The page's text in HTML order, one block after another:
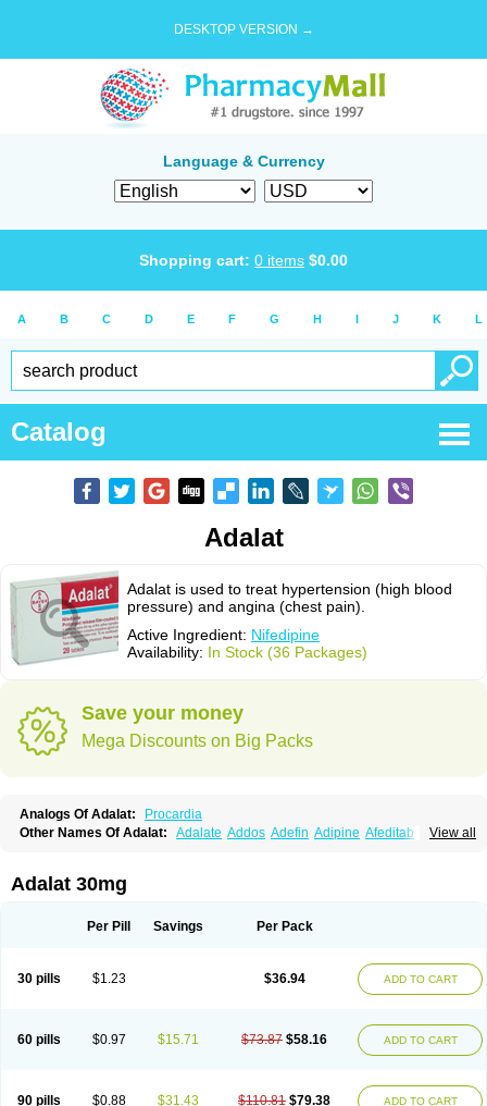
DESKTOP VERSION →
Language & Currency
Shopping cart: 0 items $0.00
A B C D E F G H I J K L
Catalog
Adalat
Adalat is used to treat hypertension (high blood
pressure) and angina (chest pain).
Active Ingredient: Nifedipine
Availability: In Stock (36 Packages)
Save your money
Mega Discounts on Big Packs
Analogs Of Adalat:
Procardia
View all
Other Names Of Adalat: Adalate Addos Adefin Adipine Afeditab
Calcibloc
Calcigard
Cardiobren Cardioluft l
Coracten Coral Cordafen Cordaflex Cordalat
Fedip retard
Fenamon Ficor Fortipine la Glopir
Hexadilat
Hypan Kisalart l Knoramin l
Kobanifate l
Nifangin
Nifar-gb Nifatenol Nifcal Nife-ct Nifebene Nifecap
Nifecardia
Nifeclair Nifecor Nifed Nifedalat Nifedate Nifedel
Nifedi-denk
Nifelantern cr Nifelat Nifelat l Nifelong Nifensar Nifeslow Nifestad
Adalat 30mg
Per Pill Savings Per Pack
30 pills $1.23 $36.94 ADD TO CART
60 pills $0.97 $15.71 $73.87 $58.16 ADD TO CART
90 pills $0.88 $31.43 $110.81 $79.38 ADD TO CART